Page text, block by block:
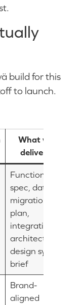
build for this
to launch.
What was
delivered
Functional
spec, data
migration
plan,
integration
architecture,
design system
brief
Brand-
aligned